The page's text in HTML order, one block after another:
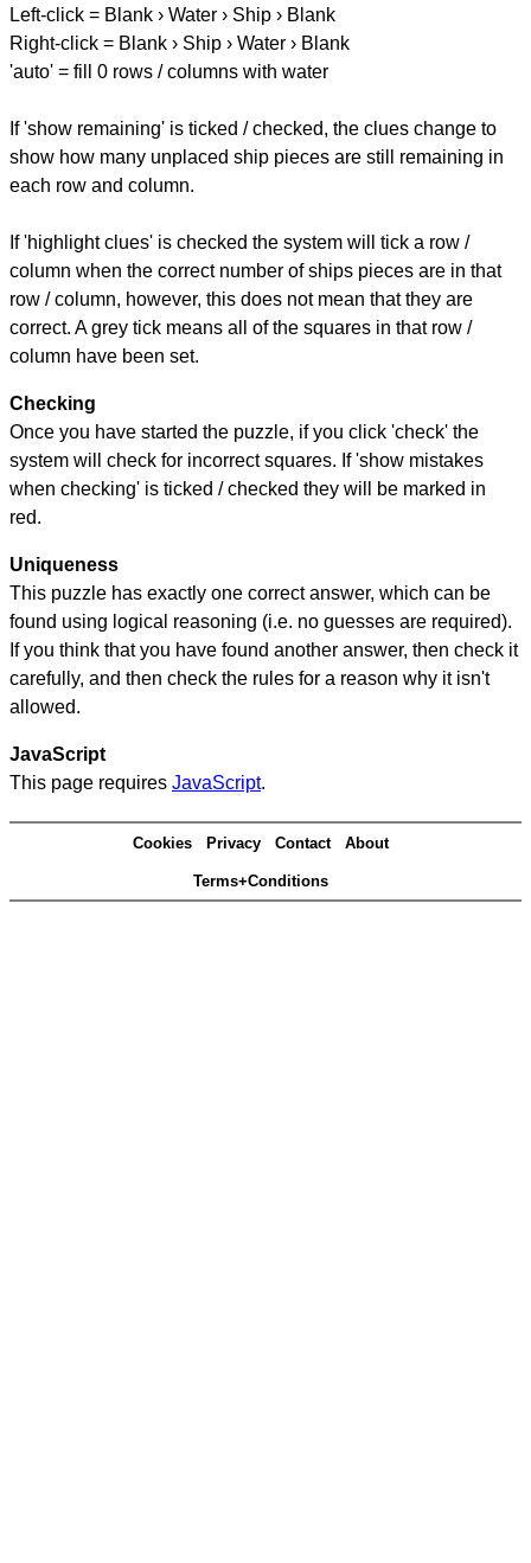
Left-click = Blank › Water › Ship › Blank
Right-click = Blank › Ship › Water › Blank
'auto' = fill 0 rows / columns with water
If 'show remaining' is ticked / checked, the clues change to
show how many unplaced ship pieces are still remaining in
each row and column.
If 'highlight clues' is checked the system will tick a row /
column when the correct number of ships pieces are in that
row / column, however, this does not mean that they are
correct. A grey tick means all of the squares in that row /
column have been set.
Checking
Once you have started the puzzle, if you click 'check' the
system will check for incorrect squares. If 'show mistakes
when checking' is ticked / checked they will be marked in
red.
Uniqueness
This puzzle has exactly one correct answer, which can be
found using logical reasoning (i.e. no guesses are required).
If you think that you have found another answer, then check it
carefully, and then check the rules for a reason why it isn't
allowed.
JavaScript
This page requires JavaScript.
Cookies Privacy Contact About
Terms+Conditions